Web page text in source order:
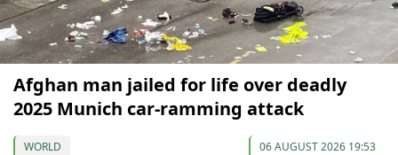
Afghan man jailed for life over deadly
2025 Munich car-ramming attack
WORLD 06 AUGUST 2026 19:53